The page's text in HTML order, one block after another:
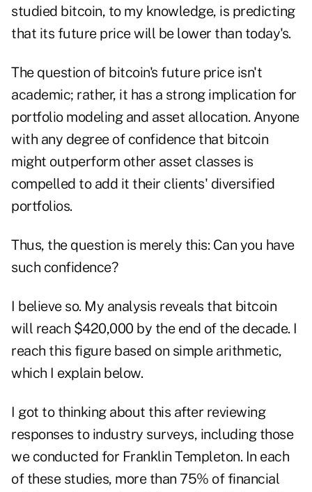
studied bitcoin, to my knowledge, is predicting
that its future price will be lower than today's.
The question of bitcoin's future price isn't
academic; rather, it has a strong implication for
portfolio modeling and asset allocation. Anyone
with any degree of confidence that bitcoin
might outperform other asset classes is
compelled to add it their clients' diversified
portfolios.
Thus, the question is merely this: Can you have
such confidence?
I believe so. My analysis reveals that bitcoin
will reach $420,000 by the end of the decade. I
reach this figure based on simple arithmetic,
which I explain below.
I got to thinking about this after reviewing
responses to industry surveys, including those
we conducted for Franklin Templeton. In each
of these studies, more than 75% of financial